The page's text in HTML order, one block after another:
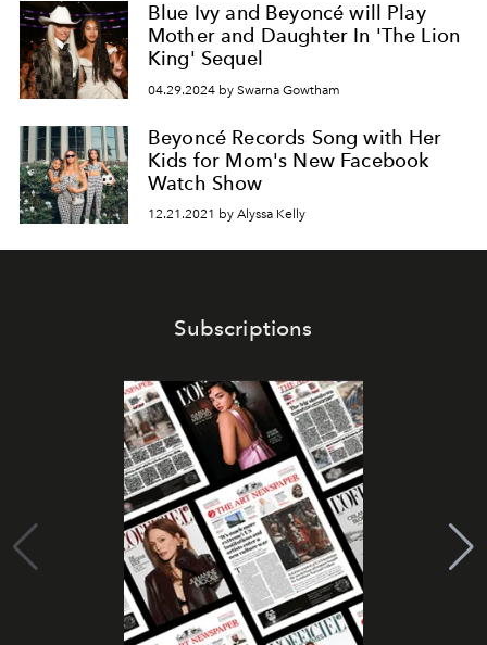
Blue Ivy and Beyoncé will Play
Mother and Daughter In 'The Lion
King' Sequel
04.29.2024 by Swarna Gowtham
Beyoncé Records Song with Her
Kids for Mom's New Facebook
Watch Show
12.21.2021 by Alyssa Kelly
Subscriptions